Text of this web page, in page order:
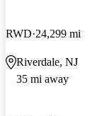
RWD 24,299 mi
Riverdale, NJ
35 mi away